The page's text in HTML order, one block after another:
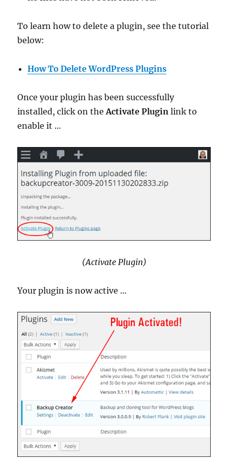
To learn how to delete a plugin, see the tutorial
below:
How To Delete WordPress Plugins
Once your plugin has been successfully
installed, click on theActivate Plugin link to
enable it …
(Activate Plugin)
Your plugin is now active …